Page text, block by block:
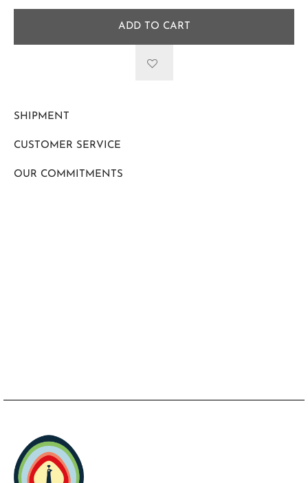
ADD TO CART
SHIPMENT
CUSTOMER SERVICE
OUR COMMITMENTS